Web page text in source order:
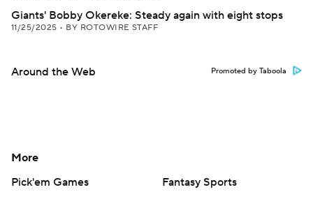
Giants' Bobby Okereke: Steady again with eight stops
11/25/2025 • BY ROTOWIRE STAFF
Around the Web Promoted by Taboola
More
Pick'em Games
Fantasy Sports